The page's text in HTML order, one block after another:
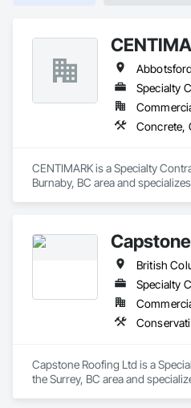
Specialty
Concrete,
CENTIMARK is a Specialty
Burnaby, BC area and
British
Specialty
Capstone Roofing Ltd is a
the Surrey, BC area and